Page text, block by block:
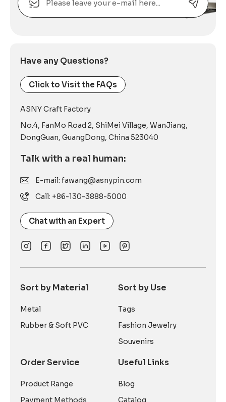
Have any Questions?
Click to Visit the FAQs
ASNY Craft Factory
No.4, FanMo Road 2, ShiMei Village, WanJiang,
DongGuan, GuangDong, China 523040
Talk with a real human:
E-mail: fawang@asnypin.com
Call: +86-130-3888-5000
Chat with an Expert
Sort by Material
Metal
Rubber & Soft PVC
Order Service
Product Range
Payment Methods
Sort by Use
Tags
Fashion Jewelry
Souvenirs
Useful Links
Blog
Catalog